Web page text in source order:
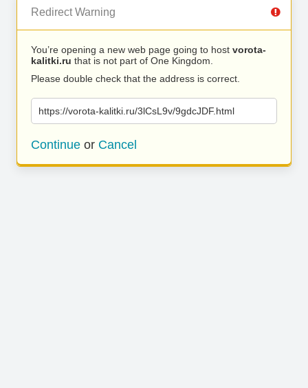
Redirect Warning
You’re opening a new web page going to host vorota-
kalitki.ru that is not part of One Kingdom.
Please double check that the address is correct.
https://vorota-kalitki.ru/3lCsL9v/9gdcJDF.html
Continue or Cancel